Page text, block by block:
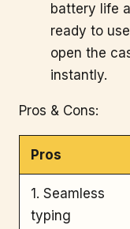
battery life
ready to
open the
instantly.
Pros & Cons:
Pros
1. Seamless
typing